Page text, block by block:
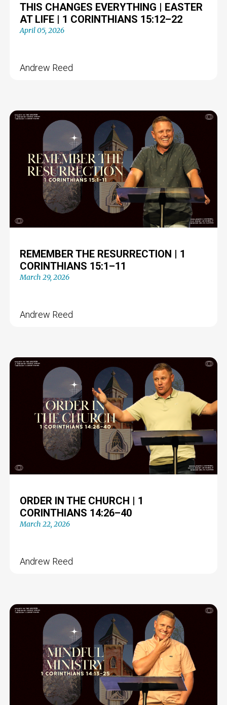
THIS CHANGES EVERYTHING | EASTER
AT LIFE | 1 CORINTHIANS 15:12–22
April 05, 2026
Andrew Reed
REMEMBER THE RESURRECTION | 1
CORINTHIANS 15:1–11
March 29, 2026
Andrew Reed
ORDER IN THE CHURCH | 1
CORINTHIANS 14:26–40
March 22, 2026
Andrew Reed